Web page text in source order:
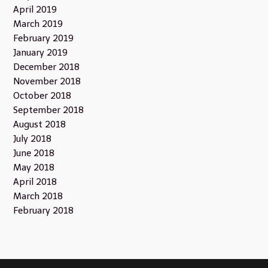
April 2019
March 2019
February 2019
January 2019
December 2018
November 2018
October 2018
September 2018
August 2018
July 2018
June 2018
May 2018
April 2018
March 2018
February 2018